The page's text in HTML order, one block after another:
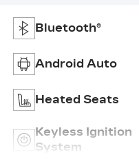
Bluetooth®
Android Auto
Heated Seats
Keyless Ignition
System